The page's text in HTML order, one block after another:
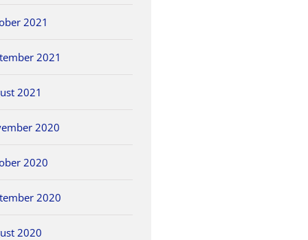
2021
2021
2021
2020
2020
2020
2020